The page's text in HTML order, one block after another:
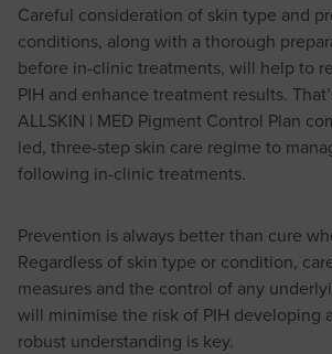
Careful consideration of skin type and
conditions, along with a thorough
before in-clinic treatments, will help to
PIH and enhance treatment results.
ALLSKIN | MED Pigment Control Plan
led, three-step skin care regime to
following in-clinic treatments.
Prevention is always better than cure
Regardless of skin type or condition,
measures and the control of any
will minimise the risk of PIH developing
robust understanding is key.